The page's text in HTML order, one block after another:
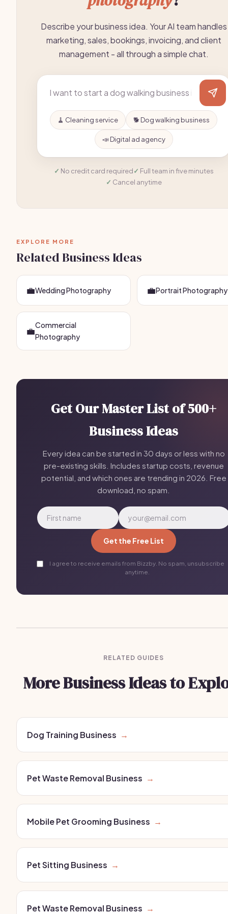
Describe your business idea. Your AI team handles
marketing, sales, bookings, invoicing, and client
management - all through a simple chat.
🧹 Cleaning service 🐕 Dog walking business
📣 Digital ad agency
No credit card required
Full team in five minutes
Cancel anytime
EXPLORE MORE
Related Business Ideas
💼Wedding Photography 💼Portrait Photography
💼Commercial
Photography
Get Our Master List of 500+
Business Ideas
Every idea can be started in 30 days or less with no
pre-existing skills. Includes startup costs, revenue
potential, and which ones are trending in 2026. Free
download, no spam.
Get the Free List
I agree to receive emails from Bizzby. No spam, unsubscribe
anytime.
RELATED GUIDES
More Business Ideas to
Dog Training Business →
Pet Waste Removal Business →
Mobile Pet Grooming Business →
Pet Sitting Business →
Pet Waste Removal Business →